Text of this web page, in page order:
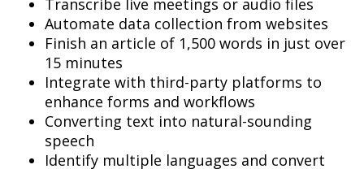
Transcribe live meetings or audio files
Automate data collection from websites
Finish an article of 1,500 words in just over
15 minutes
Integrate with third-party platforms to
enhance forms and workflows
Converting text into natural-sounding
speech
Identify multiple languages and convert